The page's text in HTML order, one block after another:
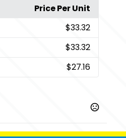
Price Per Unit
$33.32
$33.32
$27.16